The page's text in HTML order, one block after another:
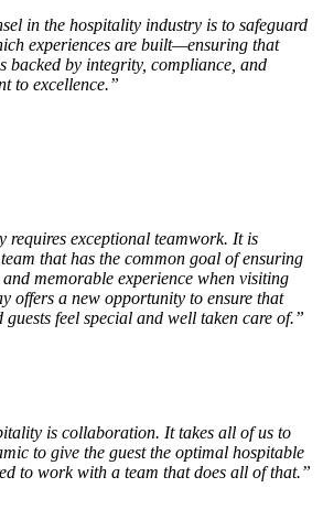
in the hospitality industry is to safeguard
experiences are built—ensuring that
backed by integrity, compliance, and
to excellence.”
requires exceptional teamwork. It is
that has the common goal of ensuring
memorable experience when visiting
offers a new opportunity to ensure that
guests feel special and well taken care of.”
is collaboration. It takes all of us to
to give the guest the optimal hospitable
to work with a team that does all of that.”